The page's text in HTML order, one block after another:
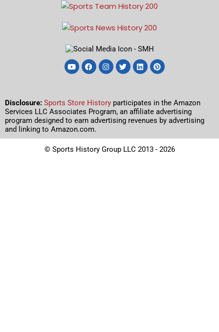
Disclosure: Sports Store History participates in the Amazon
Services LLC Associates Program, an affiliate advertising
program designed to earn advertising revenues by advertising
and linking to Amazon.com.
© Sports History Group LLC 2013 - 2026